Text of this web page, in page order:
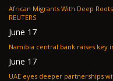
African Migrants With Deep
REUTERS
June 17
June 17